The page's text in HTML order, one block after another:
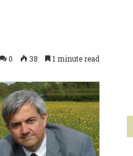
0 38 1 minute read